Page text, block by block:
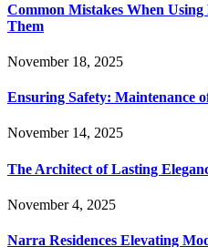
Common Mistakes When
Them
November 18, 2025
Ensuring Safety: Maintenance
November 14, 2025
The Architect of Lasting
November 4, 2025
Narra Residences Elevating